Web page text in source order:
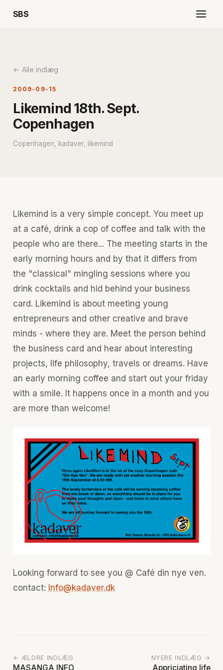
SBS
← Alle indlæg
2009-09-15
Likemind 18th. Sept.
Copenhagen
Copenhagen, kadaver, likemind
Likemind is a very simple concept. You meet up
at a café, drink a cop of coffee and talk with the
people who are there... The meeting starts in the
early morning hours and by that it differs from
the "classical" mingling sessions where you
drink cocktails and hid behind your business
card. Likemind is about meeting young
entrepreneurs and other creative and brave
minds - where they are. Meet the person behind
the business card and hear about interesting
projects, life philosophy, travels or dreams. Have
an early morning coffee and start out your friday
with a smile. It happens once in a month and you
are more than welcome!
Looking forward to see you @ Café din nye ven.
contact: Info@kadaver.dk
← ÆLDRE INDLÆG
MASANGA INFO
NYERE INDLÆG →
Appriciating life